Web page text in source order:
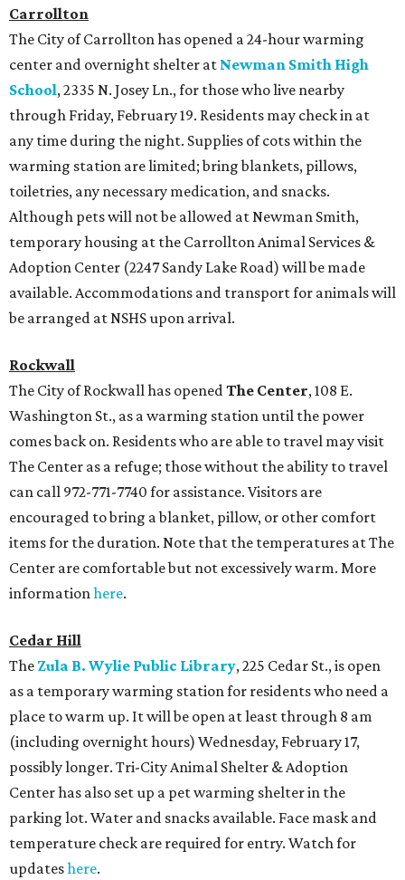
Carrollton
The City of Carrollton has opened a 24-hour warming
center and overnight shelter at Newman Smith High
School, 2335 N. Josey Ln., for those who live nearby
through Friday, February 19. Residents may check in at
any time during the night. Supplies of cots within the
warming station are limited; bring blankets, pillows,
toiletries, any necessary medication, and snacks.
Although pets will not be allowed at Newman Smith,
temporary housing at the Carrollton Animal Services &
Adoption Center (2247 Sandy Lake Road) will be made
available. Accommodations and transport for animals will
be arranged at NSHS upon arrival.
Rockwall
The City of Rockwall has openedThe Center, 108 E.
Washington St., as a warming station until the power
comes back on. Residents who are able to travel may visit
The Center as a refuge; those without the ability to travel
can call 972-771-7740 for assistance. Visitors are
encouraged to bring a blanket, pillow, or other comfort
items for the duration. Note that the temperatures at The
Center are comfortable but not excessively warm. More
informationhere.
Cedar Hill
The Zula B. Wylie Public Library, 225 Cedar St., is open
as a temporary warming station for residents who need a
place to warm up. It will be open at least through 8 am
(including overnight hours) Wednesday, February 17,
possibly longer. Tri-City Animal Shelter & Adoption
Center has also set up a pet warming shelter in the
parking lot. Water and snacks available. Face mask and
temperature check are required for entry. Watch for
updateshere.